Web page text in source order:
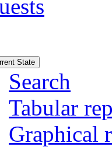
State
Search
Tabular
Graphical